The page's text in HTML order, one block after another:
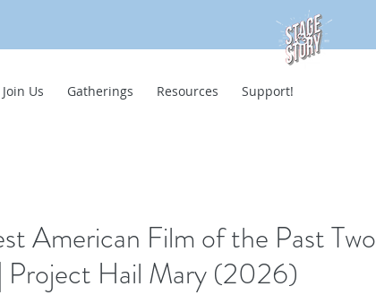
Join Us Gatherings Resources Support!
American Film of the Past Two
Project Hail Mary (2026)